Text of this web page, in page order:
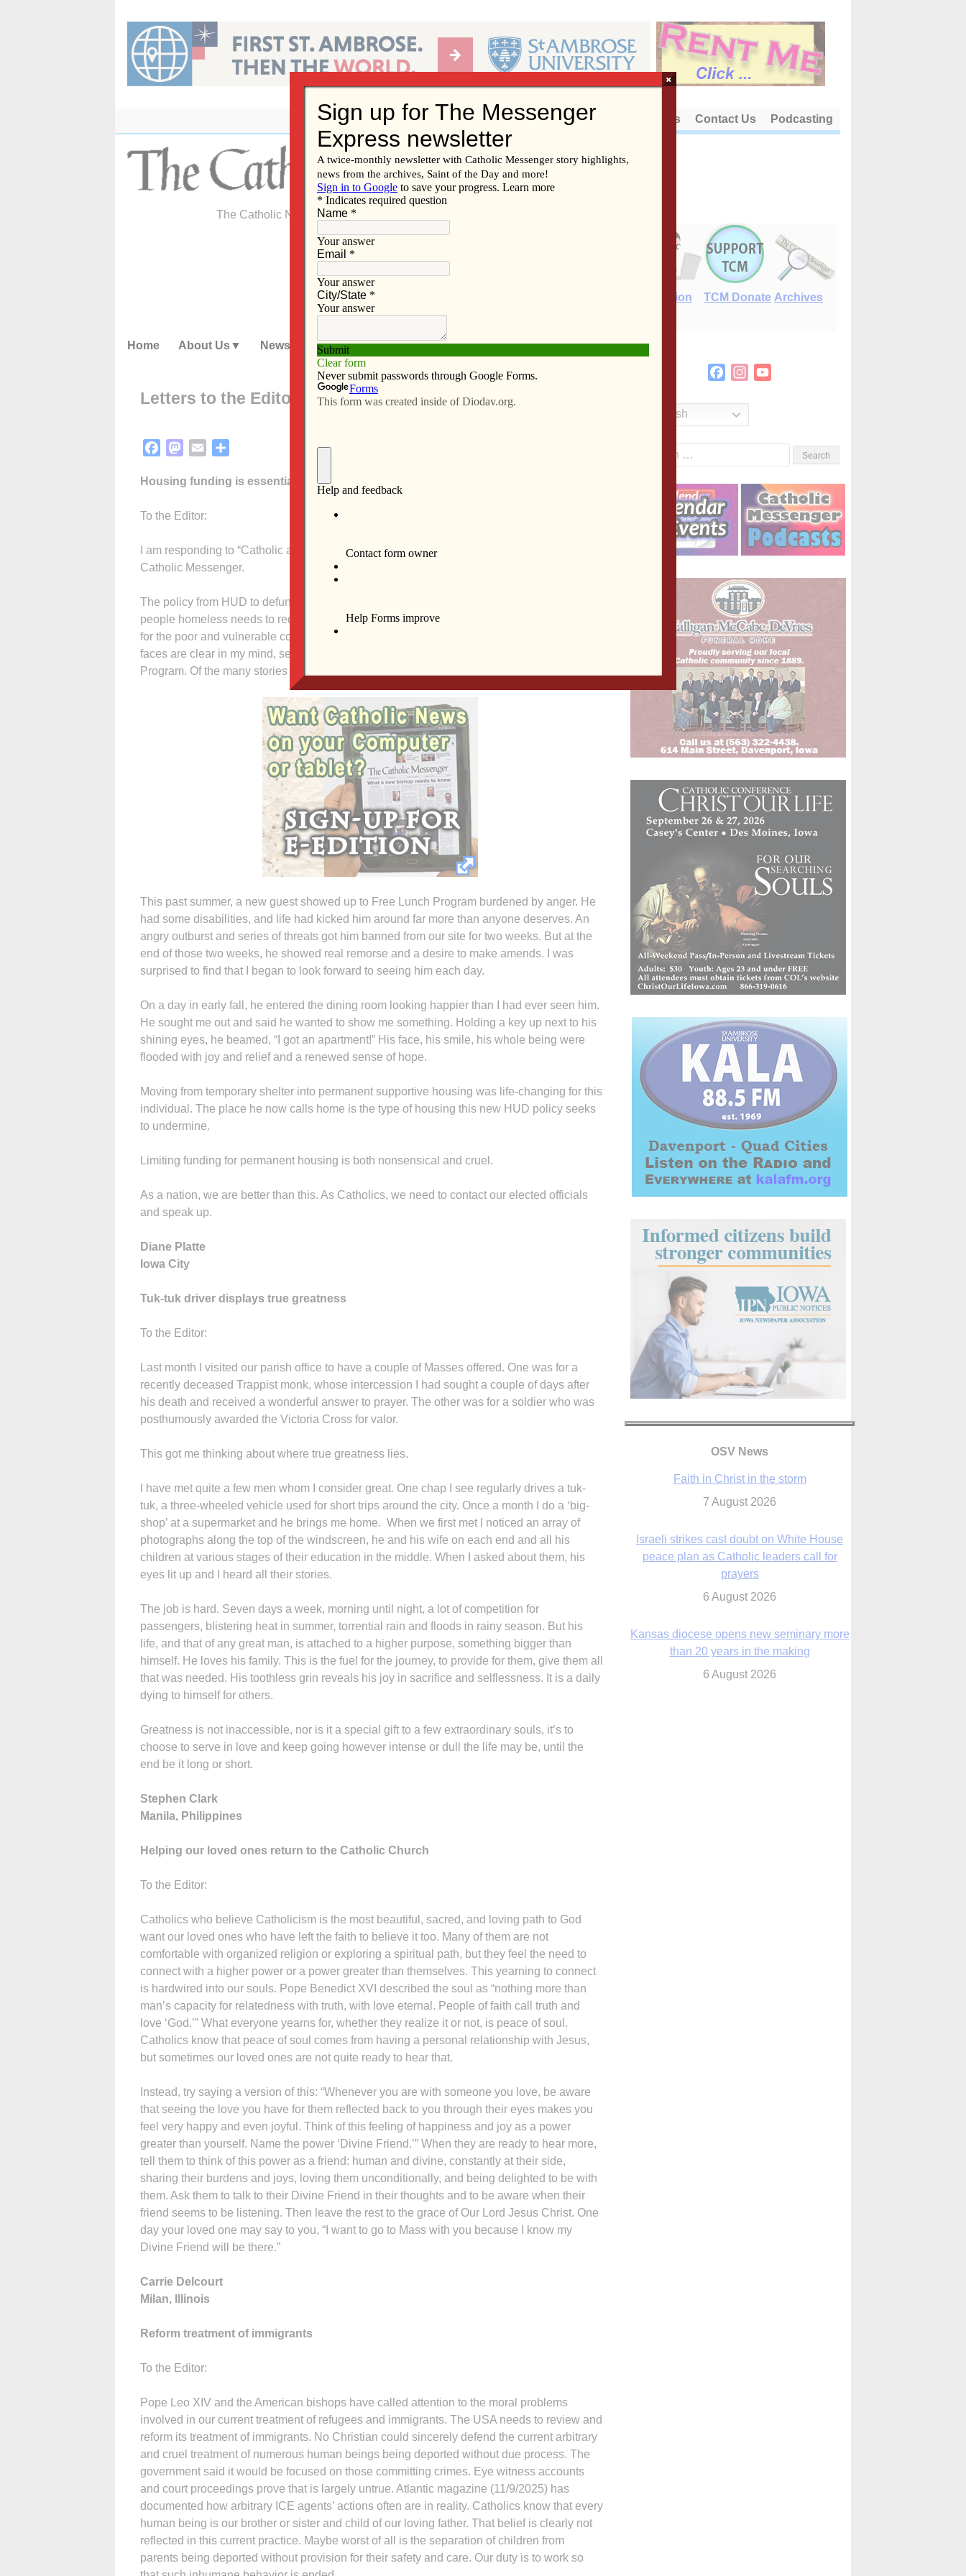
content
About Us Contact Us Podcasting
The Catholic Newspaper of the Diocese of Davenport
E-Edition TCM Donate Archives
Home About Us News Subscribe Advertise Video Resources/Links
Letters to the Editor – Jan. 8, 2026
FacebookMastodon
Email
Housing funding is essential
To the Editor:
I am responding to “Catholic agencies strategize how to serve homeless,” in the Dec. 4
Catholic Messenger.
The policy from HUD to defund permanent supportive housing and make 170,000 more
people homeless needs to receive some pushback from us Catholics. A pref­eren­tial option
for the poor and vulnerable compels us to advocate for our neighbors. Those neighbors’
faces are clear in my mind, seeing them as I do six days a week at Iowa City Free Lunch
Program. Of the many stories I could share, here is one:
This past summer, a new guest showed up to Free Lunch Program burdened by anger. He
had some disabilities, and life had kicked him around far more than anyone deserves. An
angry outburst and series of threats got him banned from our site for two weeks. But at the
end of those two weeks, he showed real remorse and a desire to make amends. I was
surprised to find that I began to look forward to seeing him each day.
On a day in early fall, he entered the dining room looking happier than I had ever seen him.
He sought me out and said he wanted to show me something. Holding a key up next to his
shining eyes, he beamed, “I got an apartment!” His face, his smile, his whole being were
flooded with joy and relief and a renewed sense of hope.
Moving from temporary shelter into permanent supportive housing was life-changing for this
individual. The place he now calls home is the type of housing this new HUD policy seeks
to undermine.
Limiting funding for permanent housing is both nonsensical and cruel.
As a nation, we are better than this. As Catholics, we need to contact our elected officials
and speak up.
Diane Platte
Iowa City
Tuk-tuk driver displays true greatness
To the Editor:
Last month I visited our parish office to have a couple of Masses offered. One was for a
recently deceased Trappist monk, whose intercession I had sought a couple of days after
his death and received a wonderful answer to prayer. The other was for a soldier who was
posthumously awarded the Victoria Cross for valor.
This got me thinking about where true greatness lies.
I have met quite a few men whom I consider great. One chap I see regularly drives a tuk-
tuk, a three-wheeled vehicle used for short trips around the city. Once a month I do a ‘big-
shop’ at a supermarket and he brings me home. When we first met I noticed an array of
photographs along the top of the windscreen, he and his wife on each end and all his
children at various stages of their education in the middle. When I asked about them, his
eyes lit up and I heard all their stories.
The job is hard. Seven days a week, morning until night, a lot of competition for
passengers, blistering heat in summer, torrential rain and floods in rainy season. But his
life, and that of any great man, is attached to a higher purpose, something bigger than
himself. He loves his family. This is the fuel for the journey, to provide for them, give them all
that was needed. His toothless grin reveals his joy in sacrifice and selflessness. It is a daily
dying to himself for others.
Greatness is not inaccessible, nor is it a special gift to a few extraordinary souls, it’s to
choose to serve in love and keep going however intense or dull the life may be, until the
end be it long or short.
Stephen Clark
Manila, Philippines
Helping our loved ones return to the Catholic Church
To the Editor:
Catholics who believe Catholicism is the most beautiful, sacred, and loving path to God
want our loved ones who have left the faith to believe it too. Many of them are not
comfortable with organized religion or exploring a spiritual path, but they feel the need to
connect with a higher power or a power greater than themselves. This yearning to connect
is hardwired into our souls. Pope Benedict XVI described the soul as “nothing more than
man’s capacity for relatedness with truth, with love eternal. People of faith call truth and
love ‘God.’” What everyone yearns for, whether they realize it or not, is peace of soul.
Catholics know that peace of soul comes from having a personal relationship with Jesus,
but sometimes our loved ones are not quite ready to hear that.
Instead, try saying a version of this: “Whenever you are with someone you love, be aware
that seeing the love you have for them reflected back to you through their eyes makes you
feel very happy and even joyful. Think of this feeling of happiness and joy as a power
greater than yourself. Name the power ‘Divine Friend.’” When they are ready to hear more,
tell them to think of this power as a friend: human and divine, constantly at their side,
sharing their burdens and joys, loving them unconditionally, and being delighted to be with
them. Ask them to talk to their Divine Friend in their thoughts and to be aware when their
friend seems to be listening. Then leave the rest to the grace of Our Lord Jesus Christ. One
day your loved one may say to you, “I want to go to Mass with you because I know my
Divine Friend will be there.”
Carrie Delcourt
Milan, Illinois
Reform treatment of immigrants
To the Editor:
Pope Leo XIV and the American bishops have called attention to the moral problems
involved in our current treatment of refugees and immigrants. The USA needs to review and
reform its treatment of immigrants. No Christian could sincerely defend the current arbitrary
and cruel treatment of numerous human beings being deported without due process. The
government said it would be focused on those committing crimes. Eye witness accounts
and court proceedings prove that is largely untrue. Atlantic magazine (11/9/2025) has
documented how arbitrary ICE agents’ actions often are in reality. Catholics know that every
human being is our brother or sister and child of our loving father. That belief is clearly not
reflected in this current practice. Maybe worst of all is the separation of children from
parents being deported without provision for their safety and care. Our duty is to work so
FacebookInstagram
English
OSV News
Faith in Christ in the storm
7 August 2026
Israeli strikes cast doubt on White House
peace plan as Catholic leaders call for
prayers
6 August 2026
Kansas diocese opens new seminary more
than 20 years in the making
6 August 2026
×